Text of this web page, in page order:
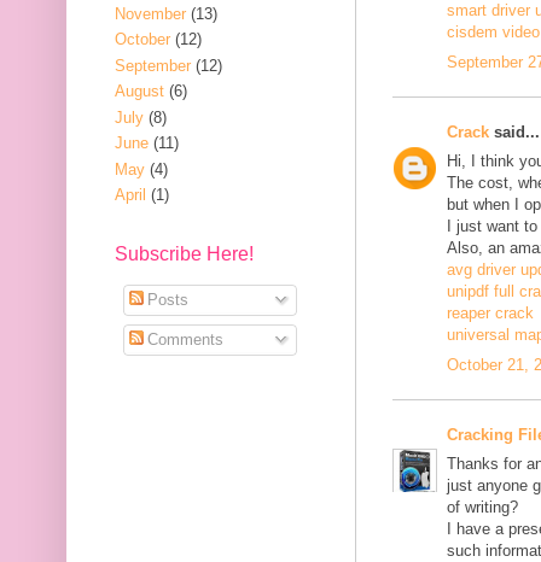
smart driver
cisdem
September
Crack said...
Hi, I think
The cost,
but when I
I just want
Also, an
avg driver
unipdf full
reaper crack
universal
October 21,
Cracking
Thanks for
just anyone
of writing?
I have a
such
November (13)
October (12)
September (12)
August (6)
July (8)
June (11)
May (4)
April (1)
Subscribe Here!
Posts
Comments